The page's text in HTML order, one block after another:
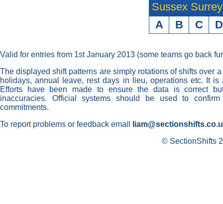
Sussex
A
B C D
Valid for entries from 1st January 2013 (some teams go back
The displayed shift patterns are simply rotations of shifts over
holidays, annual leave, rest days in lieu, operations etc. It
Efforts have been made to ensure the data is correct
inaccuracies. Official systems should be used to
commitments.
To report problems or feedback email
© SectionShifts